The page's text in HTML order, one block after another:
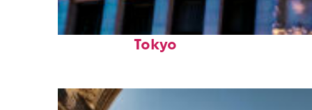
Top places to stay in
Tokyo